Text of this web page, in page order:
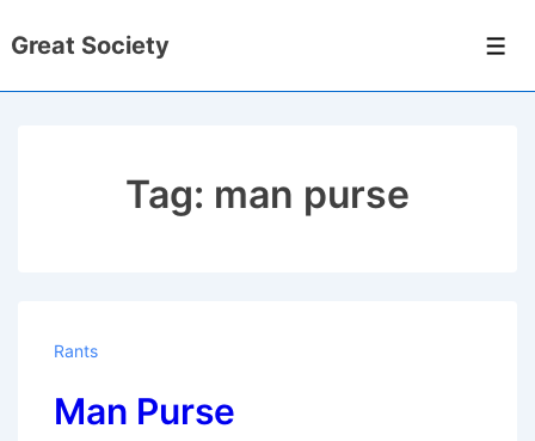
Skip
Great Society
Tag: man purse
Rants
Man Purse